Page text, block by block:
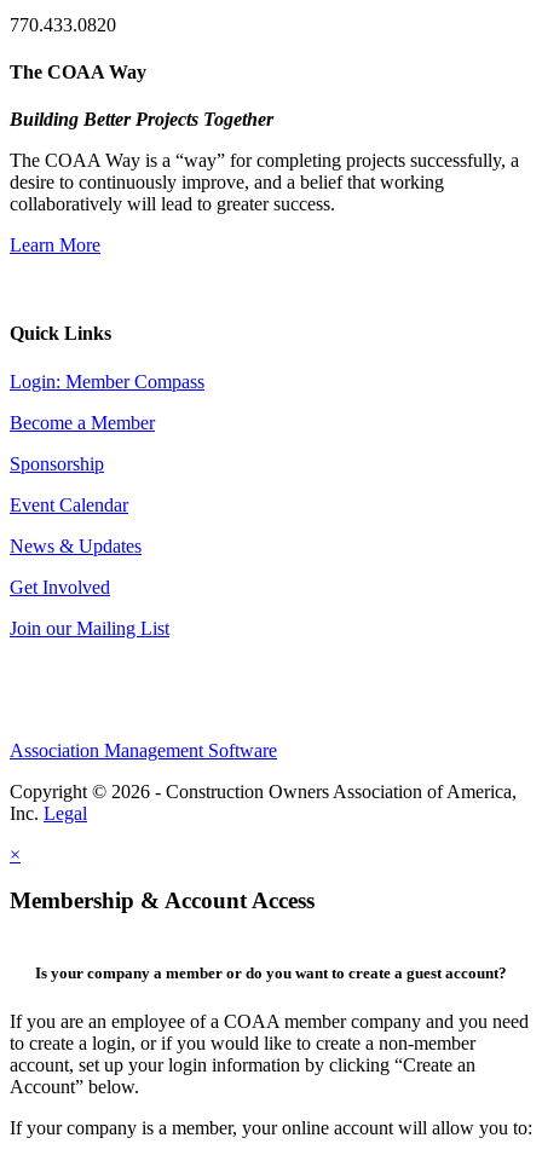
770.433.0820
The COAA Way
Building Better Projects Together
The COAA Way is a “way” for completing projects successfully, a
desire to continuously improve, and a belief that working
collaboratively will lead to greater success.
Learn More
Quick Links
Login: Member Compass
Become a Member
Sponsorship
Event Calendar
News & Updates
Get Involved
Join our Mailing List
Association Management Software
Copyright © 2026 - Construction Owners Association of America,
Inc. Legal
×
Membership & Account Access
Is your company a member or do you want to create a guest account?
If you are an employee of a COAA member company and you need
to create a login, or if you would like to create a non-member
account, set up your login information by clicking “Create an
Account” below.
If your company is a member, your online account will allow you to: